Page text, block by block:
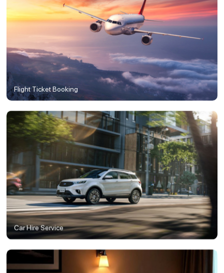
Flight Ticket Booking
Car Hire Service